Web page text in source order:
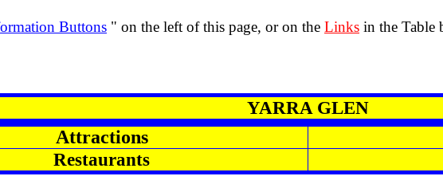
Buttons " on the left of this page, or on the Links in the Table
YARRA GLEN
Attractions
Restaurants